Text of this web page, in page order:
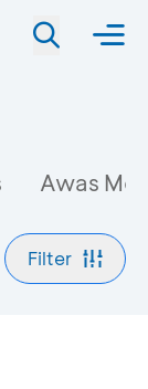
Awas
Filter